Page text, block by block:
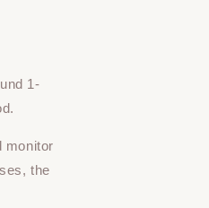
1-
monitor
the